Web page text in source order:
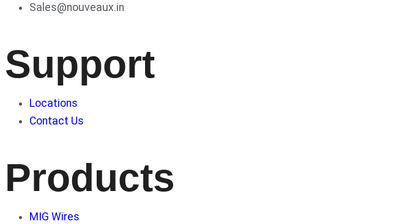
Sales@nouveaux.in
Support
Locations
Contact Us
Products
MIG Wires